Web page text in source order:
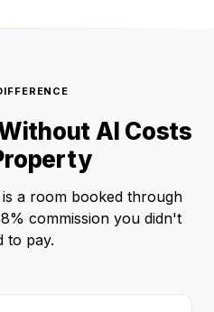
AI Costs
a room booked through
commission you didn't
to pay.